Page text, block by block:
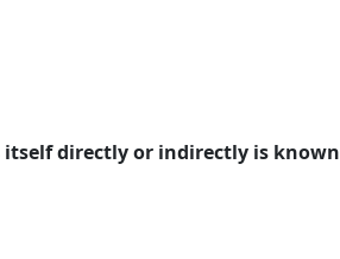
directly or indirectly is